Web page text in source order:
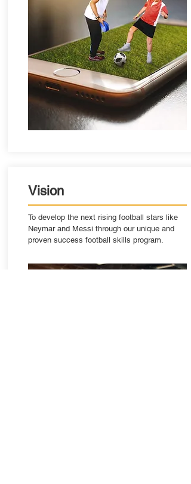
Vision
To develop the next rising football stars like
Neymar and Messi through our unique and
proven success football skills program.